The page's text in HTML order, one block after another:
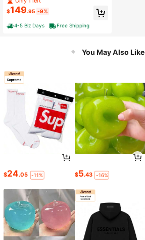
$149.95 -9%
4-5 Biz Days Free Shipping
You May Also Like
$24.05 -11% $5.43 -16%